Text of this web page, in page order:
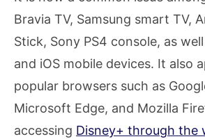
Bravia TV, Samsung smart TV,
Stick, Sony PS4 console, as
and iOS mobile devices. It also
popular browsers such as
Microsoft Edge, and Mozilla
accessing Disney+ through the